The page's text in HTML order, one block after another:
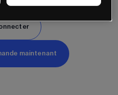
maintenant